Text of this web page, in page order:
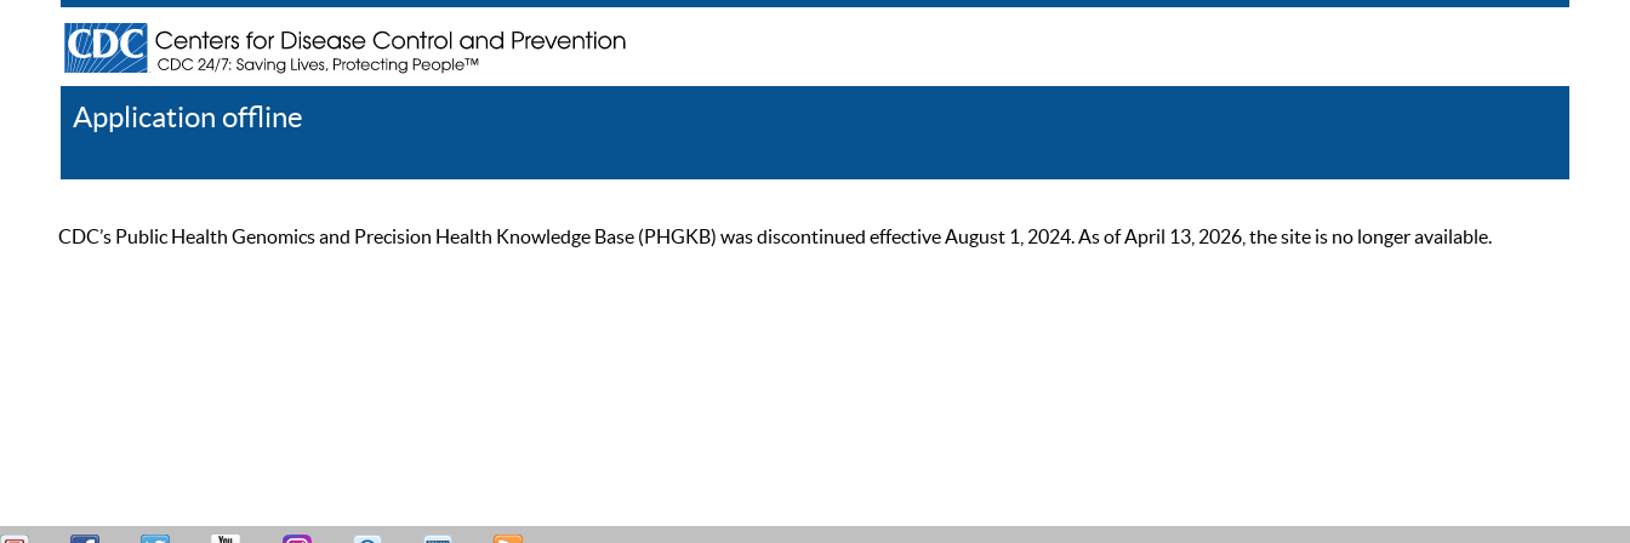
Application offline
CDC’s Public Health Genomics and Precision Health Knowledge Base (PHGKB) was discontinued effective August 1, 2024. As of April 13, 2026, the site is no longer available.